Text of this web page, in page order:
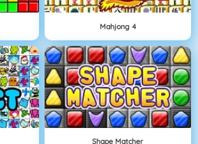
Mahjong 4
Shape Matcher